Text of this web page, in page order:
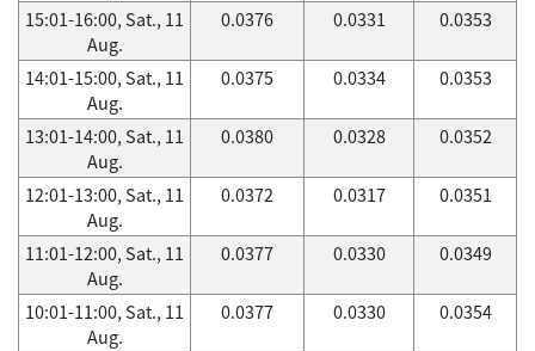
15:01-16:00, Sat., 11
Aug.
0.0376 0.0331 0.0353
14:01-15:00, Sat., 11
Aug.
0.0375 0.0334 0.0353
13:01-14:00, Sat., 11
Aug.
0.0380 0.0328 0.0352
12:01-13:00, Sat., 11
Aug.
0.0372 0.0317 0.0351
11:01-12:00, Sat., 11
Aug.
0.0377 0.0330 0.0349
10:01-11:00, Sat., 11
Aug.
0.0377 0.0330 0.0354